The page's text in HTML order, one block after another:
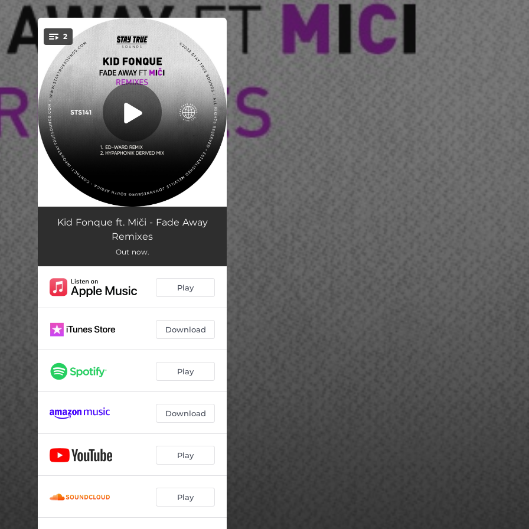
You're all set!
2
Fade Away (feat. Miči) [Ed - Ward Remix] 06:41
Kid Fonque ft. Miči - Fade Away
Remixes
Out now.
Play
Download
Play
Download
Play
Play